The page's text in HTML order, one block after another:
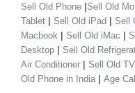
Sell Old Phone |Sell Old
Tablet | Sell Old iPad | Sell
Macbook | Sell Old iMac |
Desktop | Sell Old
Air Conditioner | Sell Old TV
Old Phone in India | Age